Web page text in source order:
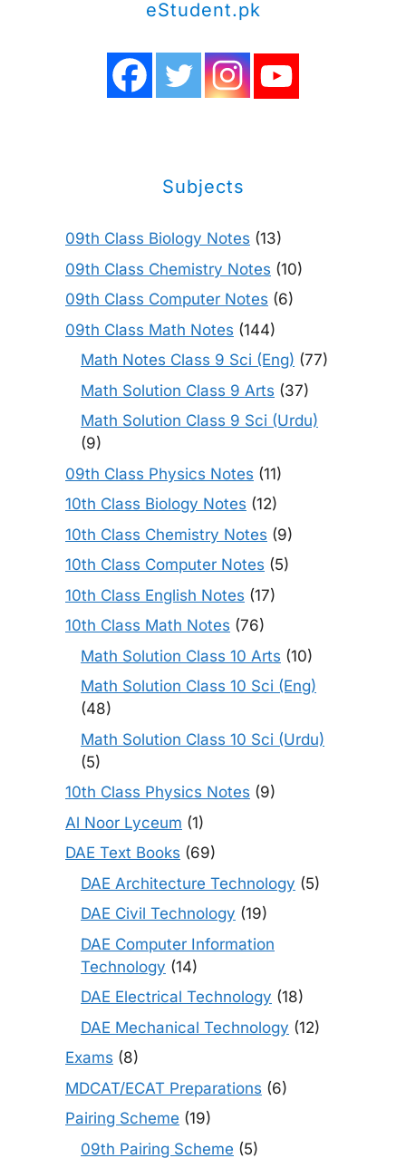
eStudent.pk
Subjects
09th Class Biology Notes (13)
09th Class Chemistry Notes (10)
09th Class Computer Notes (6)
09th Class Math Notes (144)
Math Notes Class 9 Sci (Eng) (77)
Math Solution Class 9 Arts (37)
Math Solution Class 9 Sci (Urdu)
(9)
09th Class Physics Notes (11)
10th Class Biology Notes (12)
10th Class Chemistry Notes (9)
10th Class Computer Notes (5)
10th Class English Notes (17)
10th Class Math Notes (76)
Math Solution Class 10 Arts (10)
Math Solution Class 10 Sci (Eng)
(48)
Math Solution Class 10 Sci (Urdu)
(5)
10th Class Physics Notes (9)
Al Noor Lyceum (1)
DAE Text Books (69)
DAE Architecture Technology (5)
DAE Civil Technology (19)
DAE Computer Information
Technology (14)
DAE Electrical Technology (18)
DAE Mechanical Technology (12)
Exams (8)
MDCAT/ECAT Preparations (6)
Pairing Scheme (19)
09th Pairing Scheme (5)